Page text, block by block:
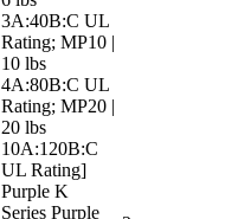
3A:40B:C UL
Rating; MP10 |
10 lbs
4A:80B:C UL
Rating; MP20 |
20 lbs
10A:120B:C
UL Rating]
Purple K
Series Purple